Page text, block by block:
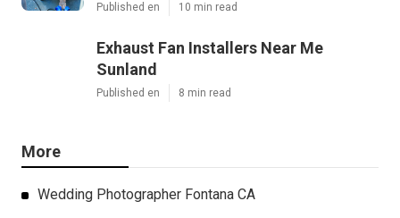
Published en 10 min read
Exhaust Fan Installers Near Me
Sunland
Published en 8 min read
More
Wedding Photographer Fontana CA